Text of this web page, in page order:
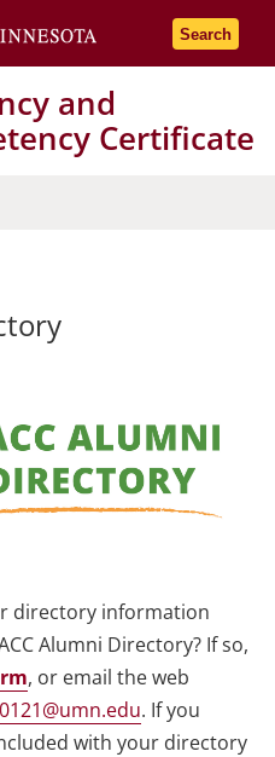
Go to the
Search
and
Certificate
directory information
Alumni Directory? If so,
, or email the web
. If you
with your directory